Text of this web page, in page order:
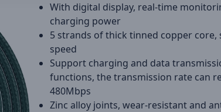
With digital display, real-time
charging power
5 strands of thick tinned copper core,
speed
Support charging and data
functions, the transmission rate can
480Mbps
Zinc alloy joints, wear-resistant and